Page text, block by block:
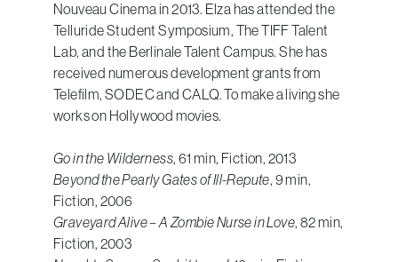
Nouveau Cinema in 2013. Elza has attended the
Telluride Student Symposium, The TIFF Talent
Lab, and the Berlinale Talent Campus. She has
received numerous development grants from
Telefilm, SODEC and CALQ. To make a living she
works on Hollywood movies.
Go in the Wilderness, 61 min, Fiction, 2013
Beyond the Pearly Gates of Ill-Repute, 9 min,
Fiction, 2006
Graveyard Alive – A Zombie Nurse in Love, 82 min,
Fiction, 2003